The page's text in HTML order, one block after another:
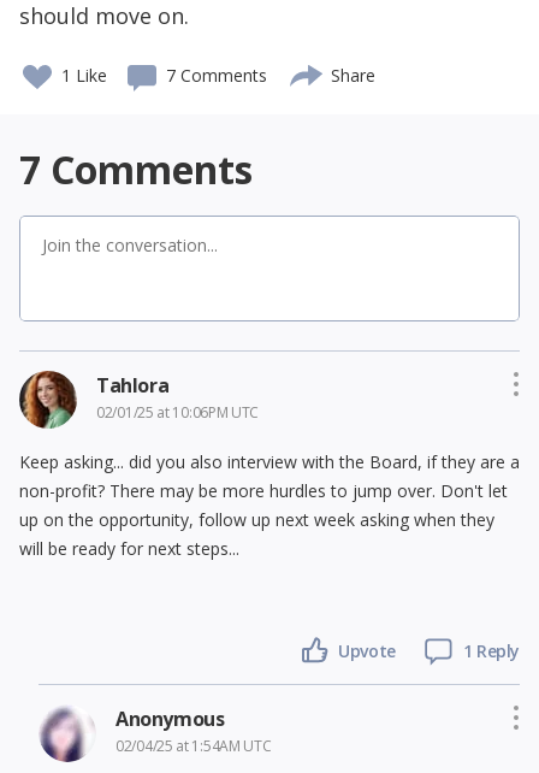
should move on.
1 Like 7 Comments Share
7 Comments
Tahlora
02/01/25 at 10:06PM UTC
Keep asking... did you also interview with the Board, if they are a
non-profit? There may be more hurdles to jump over. Don't let
up on the opportunity, follow up next week asking when they
will be ready for next steps...
Upvote 1 Reply
Anonymous
02/04/25 at 1:54AM UTC